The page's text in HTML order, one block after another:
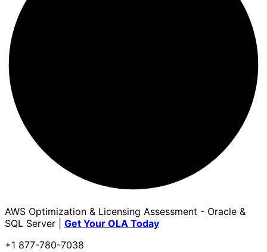
AWS Optimization & Licensing Assessment - Oracle &
SQL Server | Get Your OLA Today
+1 877-780-7038